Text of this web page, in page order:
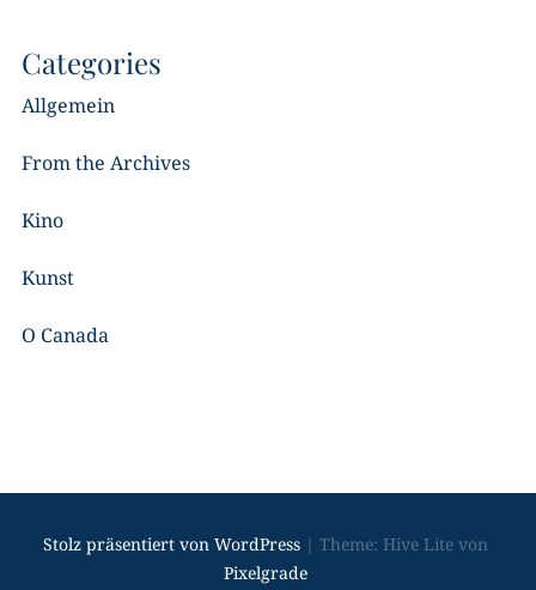
Categories
Allgemein
From the Archives
Kino
Kunst
O Canada
Stolz präsentiert von WordPress | Theme: Hive Lite von
Pixelgrade